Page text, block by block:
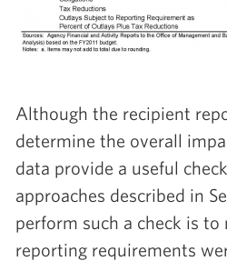
Although the recipient
determine the overall
data provide a useful
approaches described in
perform such a check is
reporting requirements